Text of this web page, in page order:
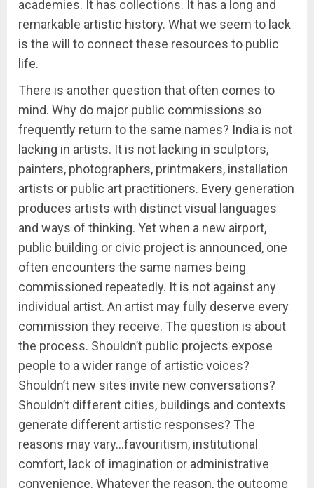
academies. It has collections. It has a long and
remarkable artistic history. What we seem to lack
is the will to connect these resources to public
life.
There is another question that often comes to
mind. Why do major public commissions so
frequently return to the same names? India is not
lacking in artists. It is not lacking in sculptors,
painters, photographers, printmakers, installation
artists or public art practitioners. Every generation
produces artists with distinct visual languages
and ways of thinking. Yet when a new airport,
public building or civic project is announced, one
often encounters the same names being
commissioned repeatedly. It is not against any
individual artist. An artist may fully deserve every
commission they receive. The question is about
the process. Shouldn’t public projects expose
people to a wider range of artistic voices?
Shouldn’t new sites invite new conversations?
Shouldn’t different cities, buildings and contexts
generate different artistic responses? The
reasons may vary…favouritism, institutional
comfort, lack of imagination or administrative
convenience. Whatever the reason, the outcome